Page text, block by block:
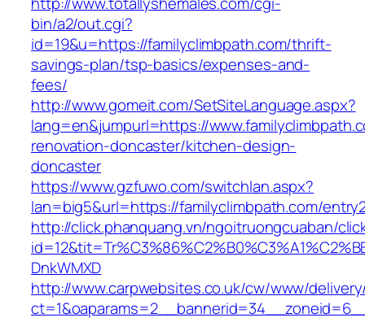
bin/a2/out.cgi?
id=19&u=https://familyclimbpath.com/thrift-
savings-plan/tsp-basics/expenses-and-
fees/
http://www.gomeit.com/SetSiteLanguage.aspx?
lang=en&jumpurl=https://
renovation-doncaster/kitchen-design-
doncaster
https://www.gzfuwo.com/switchlan.aspx?
lan=big5&url=https://familyclimbpath.com/
http://click.phanquang.vn/ngoitruongcuaban/
DnkWMXD
http://www.carpwebsites.co.uk/cw/www/